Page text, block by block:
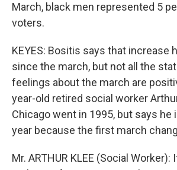
March, black men represented 5
voters.
KEYES: Bositis says that increase
since the march, but not all the
feelings about the march are
year-old retired social worker
Chicago went in 1995, but says he
year because the first march
Mr. ARTHUR KLEE (Social Worker):